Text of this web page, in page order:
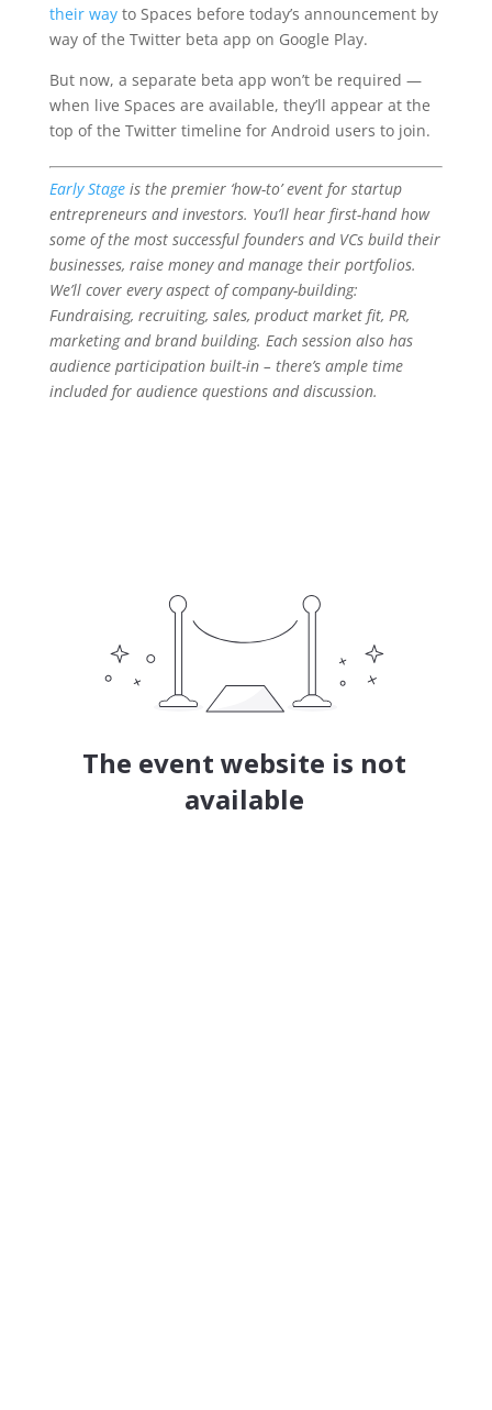
their wayto Spaces before today’s announcement by
way of the Twitter beta app on Google Play.
But now, a separate beta app won’t be required —
when live Spaces are available, they’ll appear at the
top of the Twitter timeline for Android users to join.
Early Stageis the premier ‘how-to’ event for startup
entrepreneurs and investors. You’ll hear first-hand how
some of the most successful founders and VCs build their
businesses, raise money and manage their portfolios.
We’ll cover every aspect of company-building:
Fundraising, recruiting, sales, product market fit, PR,
marketing and brand building. Each session also has
audience participation built-in – there’s ample time
included for audience questions and discussion.